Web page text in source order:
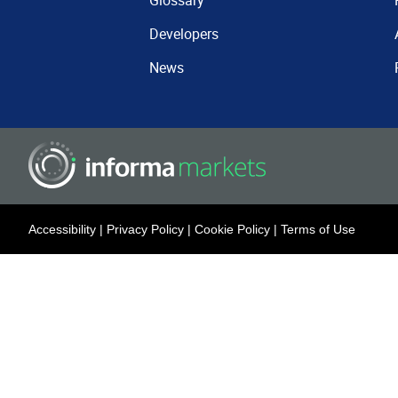
Developers
News
Accessibility | Privacy Policy | Cookie Policy | Terms of Use